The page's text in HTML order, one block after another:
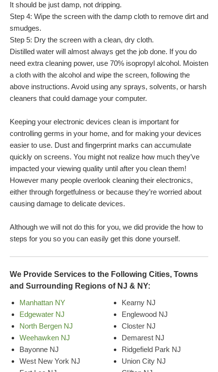
It should be just damp, not dripping.
Step 4: Wipe the screen with the damp cloth to remove dirt and
smudges.
Step 5: Dry the screen with a clean, dry cloth.
Distilled water will almost always get the job done. If you do
need extra cleaning power, use 70% isopropyl alcohol. Moisten
a cloth with the alcohol and wipe the screen, following the
above instructions. Avoid using any sprays, solvents, or harsh
cleaners that could damage your computer.
Keeping your electronic devices clean is important for
controlling germs in your home, and for making your devices
easier to use. Dust and fingerprint marks can accumulate
quickly on screens. You might not realize how much they’ve
impacted your viewing quality until after you clean them!
However many people overlook cleaning their electronics,
either through forgetfulness or because they’re worried about
causing damage to delicate devices.
Although we will not do this for you, we did provide the how to
steps for you so you can easily get this done yourself.
We Provide Services to the Following Cities, Towns
and Surrounding Regions of NJ & NY:
Manhattan NY
Edgewater NJ
North Bergen NJ
Weehawken NJ
Bayonne NJ
West New York NJ
Kearny NJ
Englewood NJ
Closter NJ
Demarest NJ
Ridgefield Park NJ
Union City NJ